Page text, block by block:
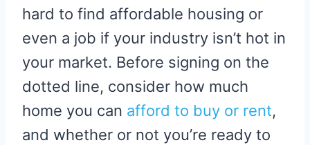
hard to find affordable housing or
even a job if your industry isn’t hot in
your market. Before signing on the
dotted line, consider how much
home you can afford to buy or rent,
and whether or not you’re ready to